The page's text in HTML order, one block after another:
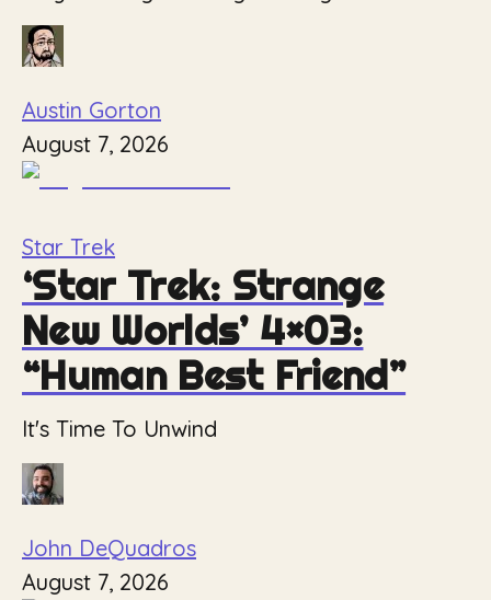
Austin Gorton
August 7, 2026
Star Trek
‘Star Trek: Strange
New Worlds’ 4×03:
“Human Best Friend”
It's Time To Unwind
John DeQuadros
August 7, 2026